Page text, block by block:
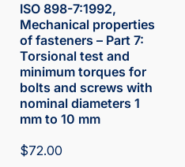
ISO 898-7:1992,
Mechanical properties
of fasteners – Part 7:
Torsional test and
minimum torques for
bolts and screws with
nominal diameters 1
mm to 10 mm
$72.00